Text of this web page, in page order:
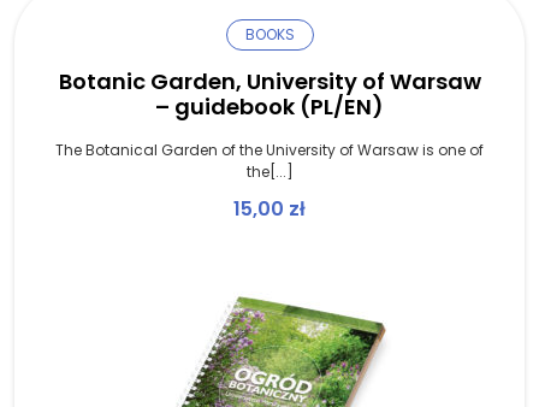
BOOKS
Botanic Garden, University of Warsaw
– guidebook (PL/EN)
The Botanical Garden of the University of Warsaw is one of
the[...]
15,00 zł